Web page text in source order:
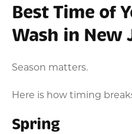
Best Time of
Wash in New
Season matters.
Here is how timing
Spring